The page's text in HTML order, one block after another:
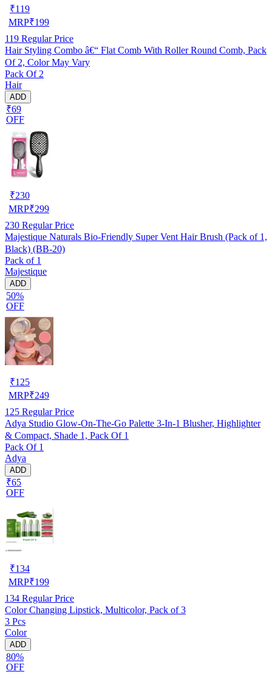
₹119
MRP₹199
119 Regular Price
Hair Styling Combo â€“ Flat Comb With Roller Round Comb, Pack
Of 2, Color May Vary
Pack Of 2
Hair
ADD
₹69
OFF
₹230
MRP₹299
230 Regular Price
Majestique Naturals Bio-Friendly Super Vent Hair Brush (Pack of 1,
Black) (BB-20)
Pack of 1
Majestique
ADD
50%
OFF
₹125
MRP₹249
125 Regular Price
Adya Studio Glow-On-The-Go Palette 3-In-1 Blusher, Highlighter
& Compact, Shade 1, Pack Of 1
Pack Of 1
Adya
ADD
₹65
OFF
₹134
MRP₹199
134 Regular Price
Color Changing Lipstick, Multicolor, Pack of 3
3 Pcs
Color
ADD
80%
OFF